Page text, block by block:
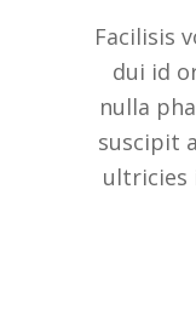
Facilisis
dui id
nulla
suscipit
ultricies